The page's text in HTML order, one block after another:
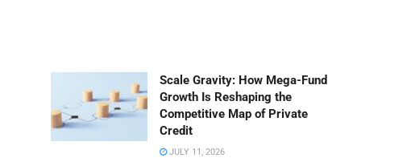
Scale Gravity: How Mega-Fund
Growth Is Reshaping the
Competitive Map of Private
Credit
JULY 11, 2026